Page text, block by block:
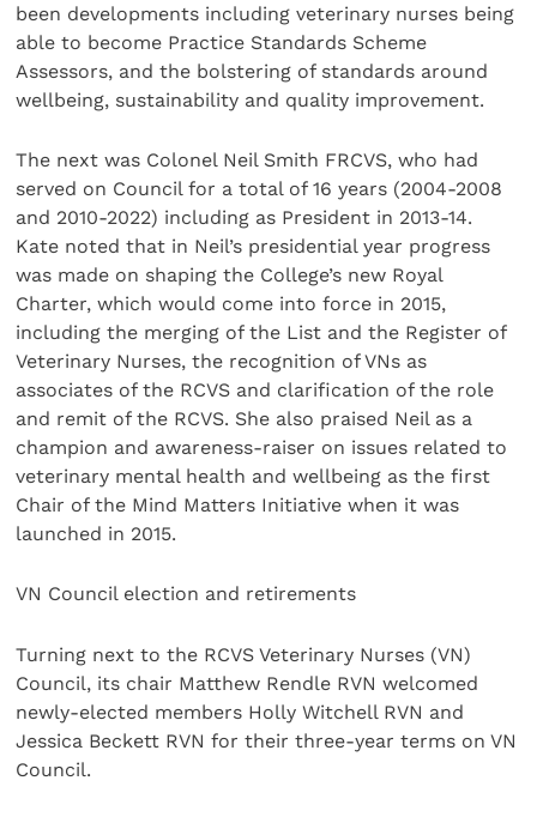
been developments including veterinary nurses being
able to become Practice Standards Scheme
Assessors, and the bolstering of standards around
wellbeing, sustainability and quality improvement.
The next was Colonel Neil Smith FRCVS, who had
served on Council for a total of 16 years (2004-2008
and 2010-2022) including as President in 2013-14.
Kate noted that in Neil’s presidential year progress
was made on shaping the College’s new Royal
Charter, which would come into force in 2015,
including the merging of the List and the Register of
Veterinary Nurses, the recognition of VNs as
associates of the RCVS and clarification of the role
and remit of the RCVS. She also praised Neil as a
champion and awareness-raiser on issues related to
veterinary mental health and wellbeing as the first
Chair of the Mind Matters Initiative when it was
launched in 2015.
VN Council election and retirements
Turning next to the RCVS Veterinary Nurses (VN)
Council, its chair Matthew Rendle RVN welcomed
newly-elected members Holly Witchell RVN and
Jessica Beckett RVN for their three-year terms on VN
Council.